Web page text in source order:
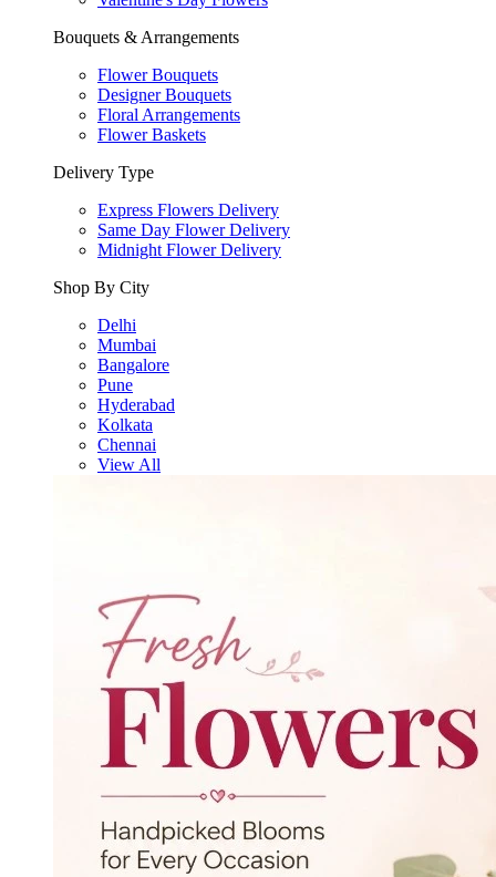
Bouquets & Arrangements
Flower Bouquets
Designer Bouquets
Floral Arrangements
Flower Baskets
Delivery Type
Express Flowers Delivery
Same Day Flower Delivery
Midnight Flower Delivery
Shop By City
Delhi
Mumbai
Bangalore
Pune
Hyderabad
Kolkata
Chennai
View All